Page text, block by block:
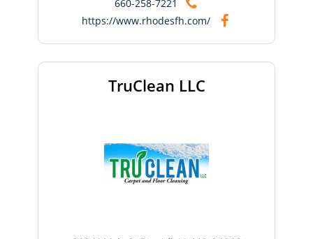
660-258-7221
https://www.rhodesfh.com/
TruClean LLC